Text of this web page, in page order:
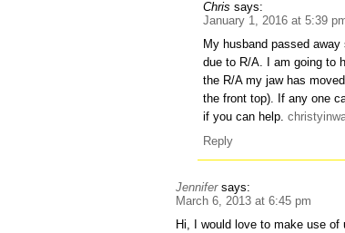
Chris says:
January 1, 2016 at 5:39
My husband passed
due to R/A. I am going to
the R/A my jaw has
the front top). If any one
if you can help.
Reply
Jennifer says:
March 6, 2013 at 6:45 pm
Hi, I would love to make use of